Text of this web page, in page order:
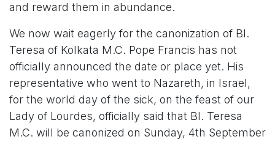
and reward them in abundance.
We now wait eagerly for the canonization of Bl.
Teresa of Kolkata M.C. Pope Francis has not
officially announced the date or place yet. His
representative who went to Nazareth, in Israel,
for the world day of the sick, on the feast of our
Lady of Lourdes, officially said that Bl. Teresa
M.C. will be canonized on Sunday, 4th September